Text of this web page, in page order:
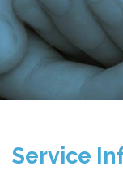
Service